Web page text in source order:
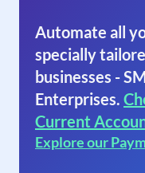
Automate all
specially
businesses -
Enterprises.
Current
Explore our